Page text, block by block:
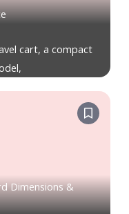
cart, a compact
Dimensions &